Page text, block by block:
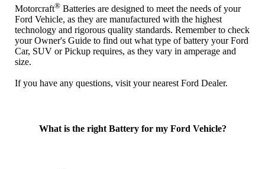
Motorcraft® Batteries are designed to meet the needs of your
Ford Vehicle, as they are manufactured with the highest
technology and rigorous quality standards. Remember to check
your Owner's Guide to find out what type of battery your Ford
Car, SUV or Pickup requires, as they vary in amperage and
size.
If you have any questions, visit your nearest Ford Dealer.
What is the right Battery for my Ford Vehicle?